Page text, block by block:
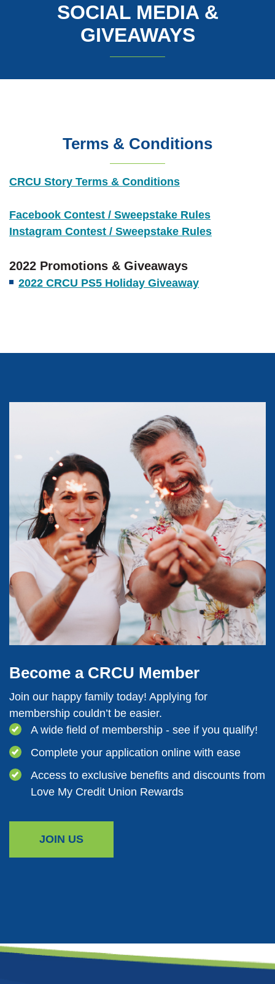
SOCIAL MEDIA &
GIVEAWAYS
Terms & Conditions
CRCU Story Terms & Conditions
Facebook Contest / Sweepstake Rules
Instagram Contest / Sweepstake Rules
2022 Promotions & Giveaways
2022 CRCU PS5 Holiday Giveaway
Become a CRCU Member
Join our happy family today! Applying for
membership couldn’t be easier.
A wide field of membership - see if you qualify!
Complete your application online with ease
Access to exclusive benefits and discounts from
Love My Credit Union Rewards
JOIN US